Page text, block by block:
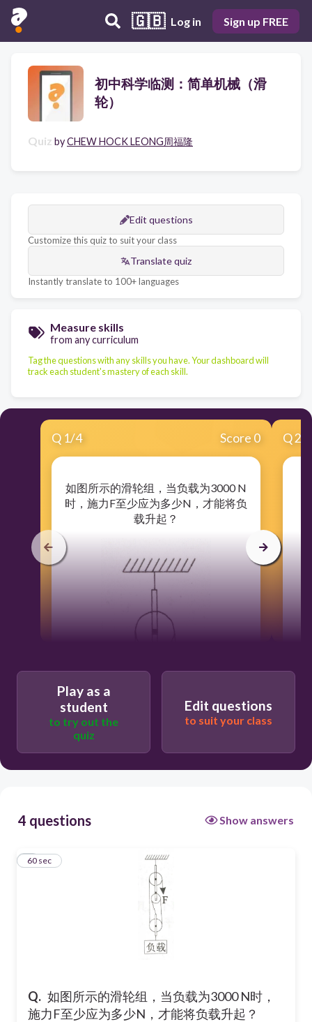
🇬🇧 Log in Sign up FREE
初中科学临测：简单机械（滑
轮）
Quiz byCHEW HOCK LEONG周福隆
Edit questions
Customize this quiz to suit your class
Translate quiz
Instantly translate to 100+ languages
Measure skills
from any curriculum
Tag the questions with any skills you have. Your dashboard will
track each student's mastery of each skill.
Q 1/4 Score 0
如图所示的滑轮组，当负载为3000 N
时，施力F至少应为多少N，才能将负
载升起？
60
1500
750
3000
Q2
Play as a
student
to try out the
quiz
Edit questions
to suit your class
4 questions Show answers
Q. 如图所示的滑轮组，当负载为3000 N时，
施力F至少应为多少N，才能将负载升起？
160 sec